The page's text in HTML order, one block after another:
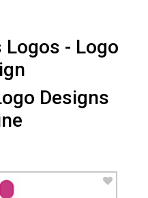
- Logo
Designs